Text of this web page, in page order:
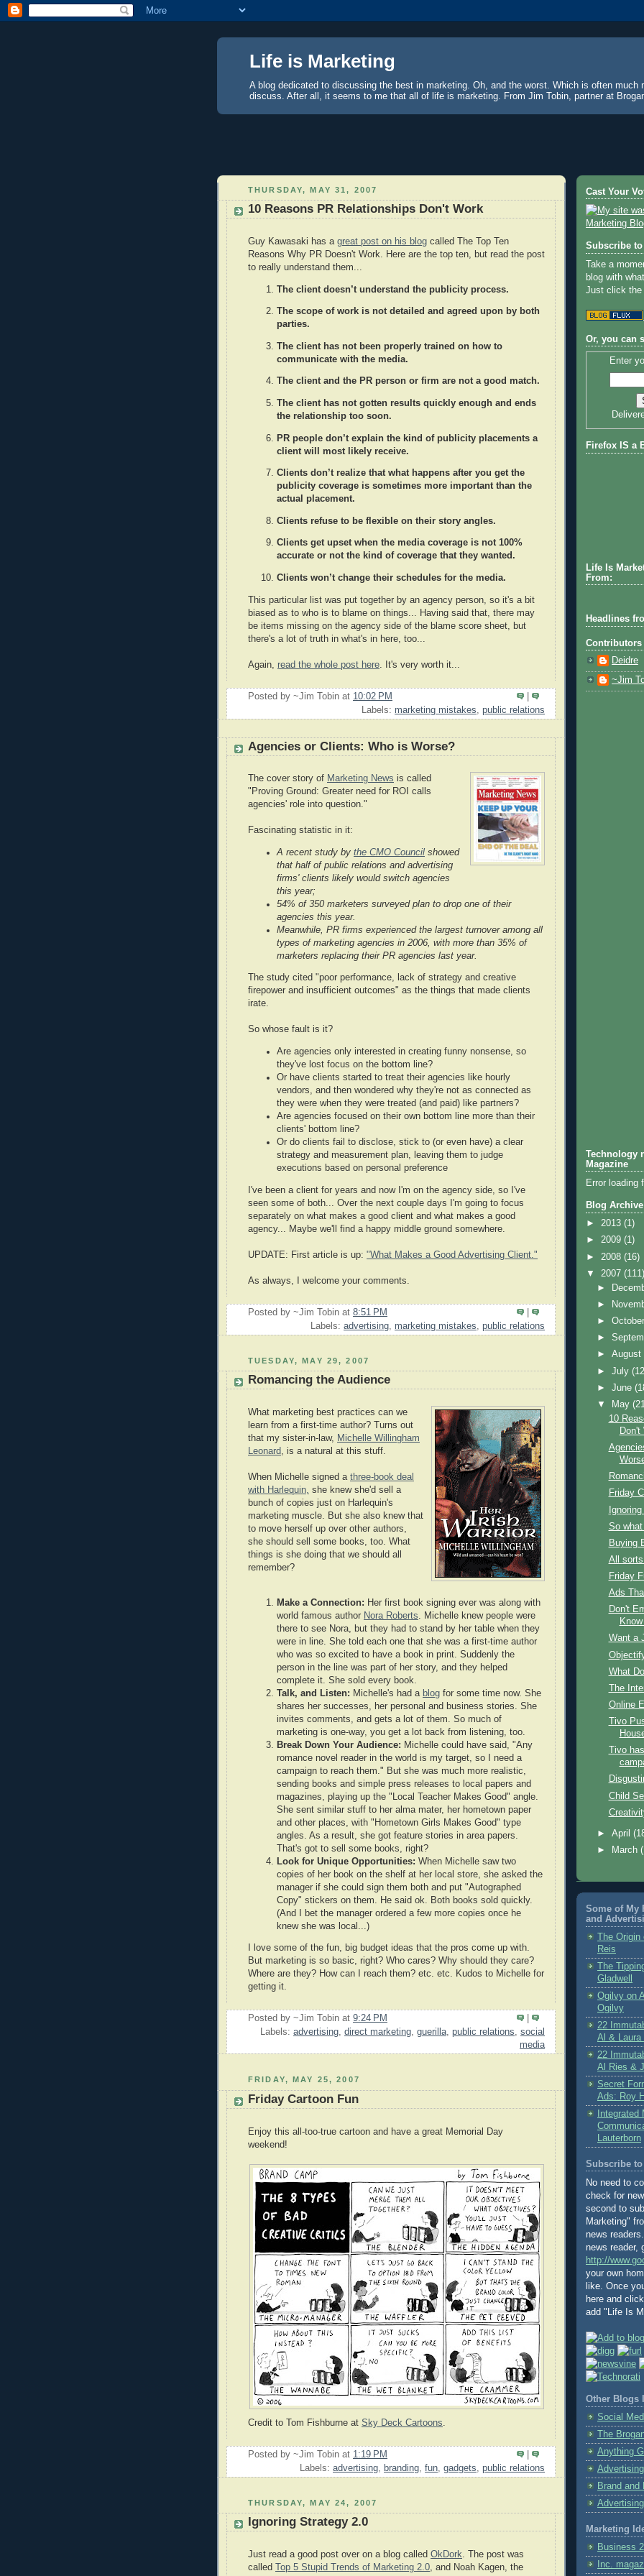
Life is Marketing
A blog dedicated to discussing the best in marketing. Oh, and the worst. Which is often much
discuss. After all, it seems to me that all of life is marketing. From Jim Tobin, partner at
THURSDAY, MAY 31, 2007
10 Reasons PR Relationships Don't Work
Guy Kawasaki has a great post on his blog called The Top Ten
Reasons Why PR Doesn't Work. Here are the top ten, but read the post
to really understand them...
The client doesn’t understand the publicity process.
The scope of work is not detailed and agreed upon by both
parties.
The client has not been properly trained on how to
communicate with the media.
The client and the PR person or firm are not a good match.
The client has not gotten results quickly enough and ends
the relationship too soon.
PR people don’t explain the kind of publicity placements a
client will most likely receive.
Clients don’t realize that what happens after you get the
publicity coverage is sometimes more important than the
actual placement.
Clients refuse to be flexible on their story angles.
Clients get upset when the media coverage is not 100%
accurate or not the kind of coverage that they wanted.
Clients won’t change their schedules for the media.
This particular list was put together by an agency person, so it's a bit
biased as to who is to blame on things... Having said that, there may
be items missing on the agency side of the blame score sheet, but
there's a lot of truth in what's in here, too...
Again, read the whole post here . It's very worth it...
Posted by ~Jim Tobin at 10:02 PM
Labels: marketing mistakes public relations
Agencies or Clients: Who is Worse?
The cover story of Marketing News is called
"Proving Ground: Greater need for ROI calls
agencies' role into question."
Fascinating statistic in it:
A recent study by the CMO Council showed
that half of public relations and advertising
firms' clients likely would switch agencies
this year;
54% of 350 marketers surveyed plan to drop one of their
agencies this year.
Meanwhile, PR firms experienced the largest turnover among all
types of marketing agencies in 2006, with more than 35% of
marketers replacing their PR agencies last year.
The study cited "poor performance, lack of strategy and creative
firepower and insufficient outcomes" as the things that made clients
irate.
So whose fault is it?
Are agencies only interested in creating funny nonsense, so
they've lost focus on the bottom line?
Or have clients started to treat their agencies like hourly
vendors, and then wondered why they're not as connected as
they were when they were treated (and paid) like partners?
Are agencies focused on their own bottom line more than their
clients' bottom line?
Or do clients fail to disclose, stick to (or even have) a clear
strategy and measurement plan, leaving them to judge
executions based on personal preference
I've been a client for years and now I'm on the agency side, so I've
seen some of both... Over the next couple days I'm going to focus
separately on what makes a good client and what makes a good
agency... Maybe we'll find a happy middle ground somewhere.
UPDATE: First article is up: "What Makes a Good Advertising Client."
As always, I welcome your comments.
Posted by ~Jim Tobin at 8:51 PM
Labels: advertising marketing mistakes public relations
TUESDAY, MAY 29, 2007
Romancing the Audience
What marketing best practices can we
learn from a first-time author? Turns out
that my sister-in-law, Michelle Willingham
Leonard, is a natural at this stuff.
When Michelle signed a three-book deal
with Harlequin, she knew she'd sell a
bunch of copies just on Harlequin's
marketing muscle. But she also knew that
to move herself up over other authors,
she should sell some books, too. What
things is she doing that we should all
remember?
Make a Connection: Her first book signing ever was along with
world famous author Nora Roberts . Michelle knew people were
there to see Nora, but they had to stand by her table when they
were in line. She told each one that she was a first-time author
who was so excited to have a book in print. Suddenly the
person in the line was part of her story, and they helped
complete it. She sold every book.
Talk, and Listen: Michelle's had a blog for some time now. She
shares her successes, her personal and business stories. She
invites comments, and gets a lot of them. So much of
marketing is one-way, you get a lot back from listening, too.
Break Down Your Audience: Michelle could have said, "Any
romance novel reader in the world is my target, so I need a
campaign to reach them." But she was much more realistic,
sending books and simple press releases to local papers and
magazines, playing up the "Local Teacher Makes Good" angle.
She sent similar stuff to her alma mater, her hometown paper
and other places, with "Hometown Girls Makes Good" type
angles. As a result, she got feature stories in area papers.
That's got to sell some books, right?
Look for Unique Opportunities: When Michelle saw two
copies of her book on the shelf at her local store, she asked the
manager if she could sign them both and put "Autographed
Copy" stickers on them. He said ok. Both books sold quickly.
(And I bet the manager ordered a few more copies once he
knew she was local...)
I love some of the fun, big budget ideas that the pros come up with.
But marketing is so basic, right? Who cares? Why should they care?
Where are they? How can I reach them? etc. etc. Kudos to Michelle for
getting it.
Posted by ~Jim Tobin at 9:24 PM
Labels: advertising, direct marketing, guerilla, public relations, social
media
FRIDAY, MAY 25, 2007
Friday Cartoon Fun
Enjoy this all-too-true cartoon and have a great Memorial Day
weekend!
Credit to Tom Fishburne at Sky Deck Cartoons
Posted by ~Jim Tobin at 1:19 PM
Labels: advertising branding fun gadgets public relations
THURSDAY, MAY 24, 2007
Ignoring Strategy 2.0
Just read a good post over on a blog called OkDork. The post was
called
Top 5 Stupid Trends of Marketing 2.0, and Noah Kagen, the
Cast Your
Subscribe
Take a
blog with
Just click the
Or, you can
Enter
Firefox IS a
Life Is
From:
Headlines
Contributors
Deidre
~Jim
Technology
Magazine
Error loading
Blog Archive
► 2013 (1)
► 2009 (1)
► 2008 (16)
▼ 2007 (111)
►
►
►
►
►August
►July
►June
▼
May
10
Don't
Friday
So
Buying
All
Friday
Ads
Don't
Want a
What
The
Online
Tivo
Tivo
Child
►April
►
March
Some of My
and
The
Reis
The
Gladwell
Ogilvy on
Ogilvy
22
Al & Laura
22
Al Ries &
Secret
Ads: Roy
Integrated
Lauterborn
Subscribe
No need to
check for
second to
Marketing"
news
news reader,
http://
your own
like. Once
here and
add "Life Is
Other Blogs
Social
The
Anything
Brand and
Marketing
Business
Inc.